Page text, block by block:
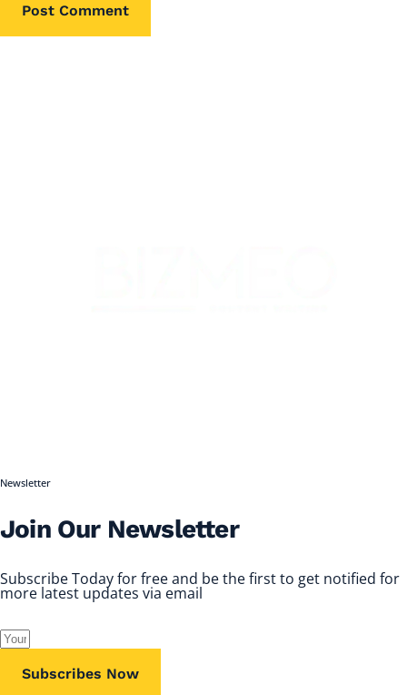
Newsletter
Join Our Newsletter
Subscribe Today for free and be the first to get notified for
more latest updates via email
Subscribes Now